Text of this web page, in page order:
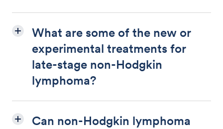
What are some of the new or
experimental treatments for
late-stage non-Hodgkin
lymphoma?
Can non-Hodgkin lymphoma